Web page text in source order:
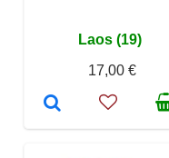
Laos (19)
17,00 €